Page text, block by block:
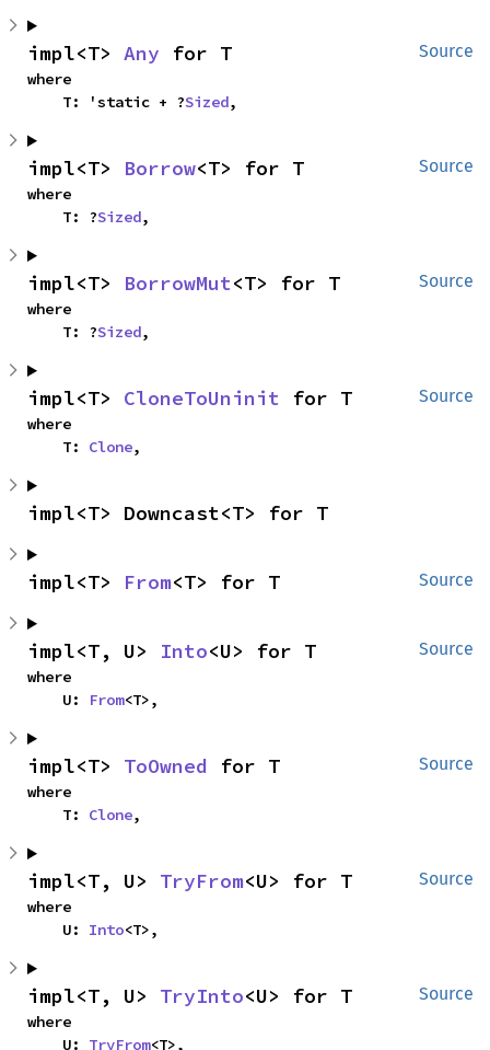
Source
impl<T> Any for T
where
    T: 'static + ?
Sized,
Source
impl<T> Borrow<T> for T
where
    T: ?
Sized,
Source
impl<T> BorrowMut<T> for T
where
    T: ?
Sized,
Source
impl<T> CloneToUninit for T
where
    T:
Clone,
impl<T> Downcast<T> for T
Source
impl<T> From<T> for T
Source
impl<T, U> Into<U> for T
where
    U:
From<T>,
Source
impl<T> ToOwned for T
where
    T:
Clone,
Source
impl<T, U> TryFrom<U> for T
where
    U:
Into<T>,
Source
impl<T, U> TryInto<U> for T
where
    U:
TryFrom<T>,